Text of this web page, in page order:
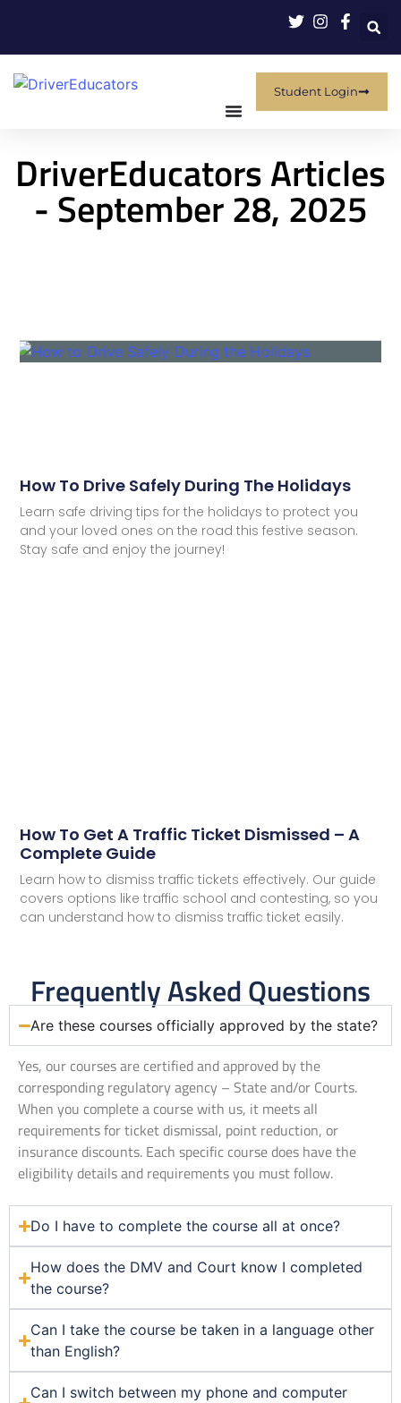
Student Login
DriverEducators Articles
- September 28, 2025
How To Drive Safely During The Holidays
Learn safe driving tips for the holidays to protect you
and your loved ones on the road this festive season.
Stay safe and enjoy the journey!
How To Get A Traffic Ticket Dismissed – A
Complete Guide
Learn how to dismiss traffic tickets effectively. Our guide
covers options like traffic school and contesting, so you
can understand how to dismiss traffic ticket easily.
Frequently Asked Questions
Are these courses officially approved by the state?
Yes, our courses are certified and approved by the
corresponding regulatory agency – State and/or Courts.
When you complete a course with us, it meets all
requirements for ticket dismissal, point reduction, or
insurance discounts. Each specific course does have the
eligibility details and requirements you must follow.
Do I have to complete the course all at once?
How does the DMV and Court know I completed
the course?
Can I take the course be taken in a language other
than English?
Can I switch between my phone and computer